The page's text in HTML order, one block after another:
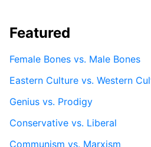
Featured
Female Bones vs. Male Bones
Eastern Culture vs. Western
Genius vs. Prodigy
Conservative vs. Liberal
Communism vs. Marxism